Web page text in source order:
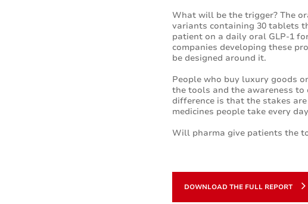
What will be the trigger? The
variants containing 30 tablets
patient on a daily oral GLP-1
companies developing these
be designed around it.
People who buy luxury goods
the tools and the awareness to
difference is that the stakes
medicines people take every
Will pharma give patients the
DOWNLOAD THE FULL REPORT